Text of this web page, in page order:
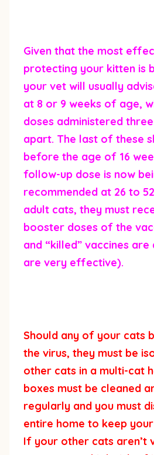
Given that the most
protecting your kitten is
your vet will usually
at 8 or 9 weeks of age,
doses administered
apart. The last of these
before the age of 16
follow-up dose is now
recommended at 26 to
adult cats, they must
booster doses of the
and “killed” vaccines
are very effective).
Should any of your cats
the virus, they must be
other cats in a multi-cat
boxes must be cleaned
regularly and you must
entire home to keep
If your other cats aren’t